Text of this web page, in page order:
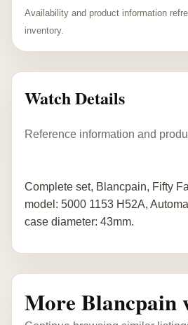
Availability and product information
inventory.
Watch Details
Reference information and
Complete set, Blancpain, Fifty
model: 5000 1153 H52A,
case diameter: 43mm.
More Blancpain